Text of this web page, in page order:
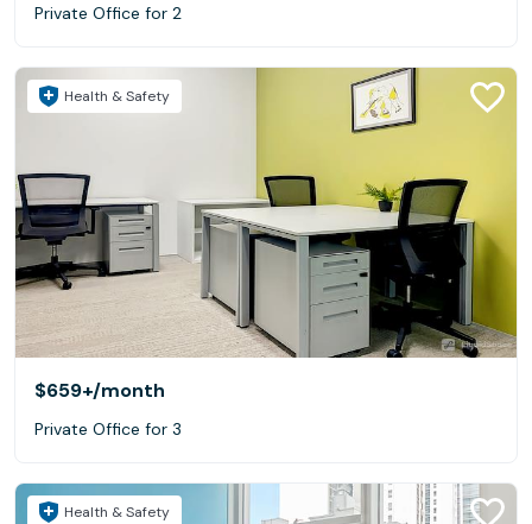
Private Office for 2
Health & Safety
$659+/month
Private Office for 3
Health & Safety